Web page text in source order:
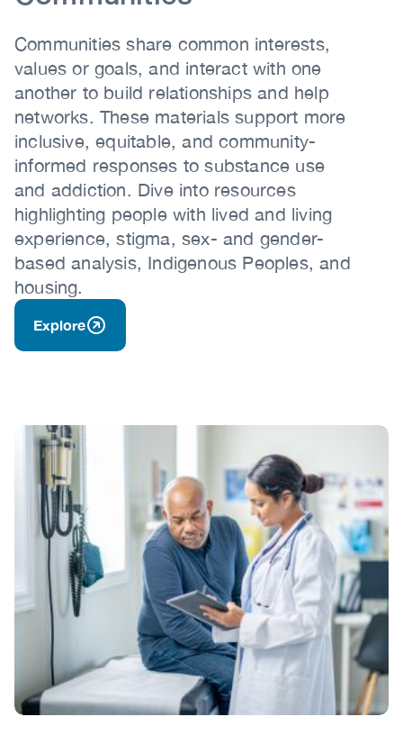
Communities share common interests,
values or goals, and interact with one
another to build relationships and help
networks. These materials support more
inclusive, equitable, and community-
informed responses to substance use
and addiction. Dive into resources
highlighting people with lived and living
experience, stigma, sex- and gender-
based analysis, Indigenous Peoples, and
housing.
Explore
Image
Image